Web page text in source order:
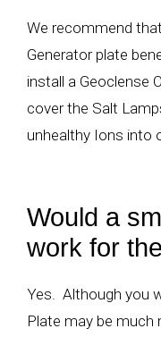
We recommend
Generator plate
install a Geoclense
cover the Salt
unhealthy Ions into
Would a
work for
Yes. Although you
Plate may be much